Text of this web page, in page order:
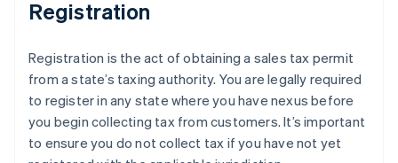
Registration
Registration is the act of obtaining a sales tax permit
from a state’s taxing authority. You are legally required
to register in any state where you have nexus before
you begin collecting tax from customers. It’s important
to ensure you do not collect tax if you have not yet